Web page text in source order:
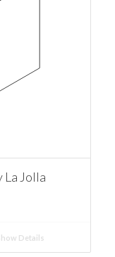
La Jolla
Details